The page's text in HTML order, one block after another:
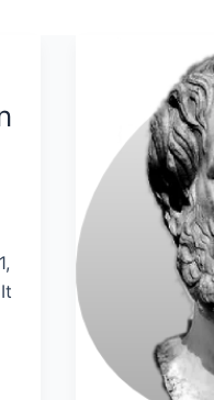
Biography
Analysis
of
Poetry